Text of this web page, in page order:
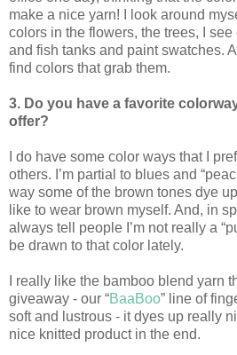
make a nice yarn! I look around
colors in the flowers, the trees, I
and fish tanks and paint swatches.
find colors that grab them.
3. Do you have a favorite
offer?
I do have some color ways that I
others. I’m partial to blues and
way some of the brown tones dye
like to wear brown myself. And, in
always tell people I’m not really a
be drawn to that color lately.
I really like the bamboo blend yarn
giveaway - our “BaaBoo” line of
soft and lustrous - it dyes up really
nice knitted product in the end.